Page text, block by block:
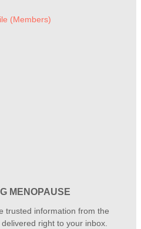
(Members)
MENOPAUSE
trusted information from the
right to your inbox.